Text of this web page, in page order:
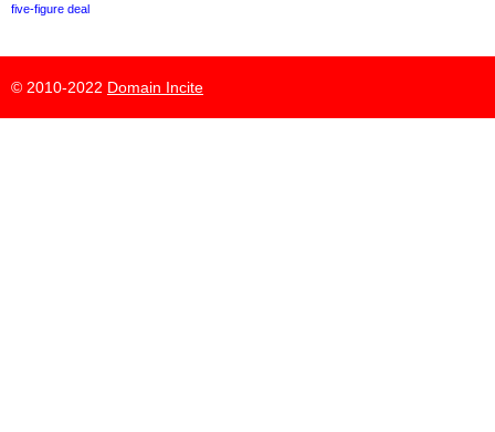
five-figure deal
© 2010-2022 Domain Incite